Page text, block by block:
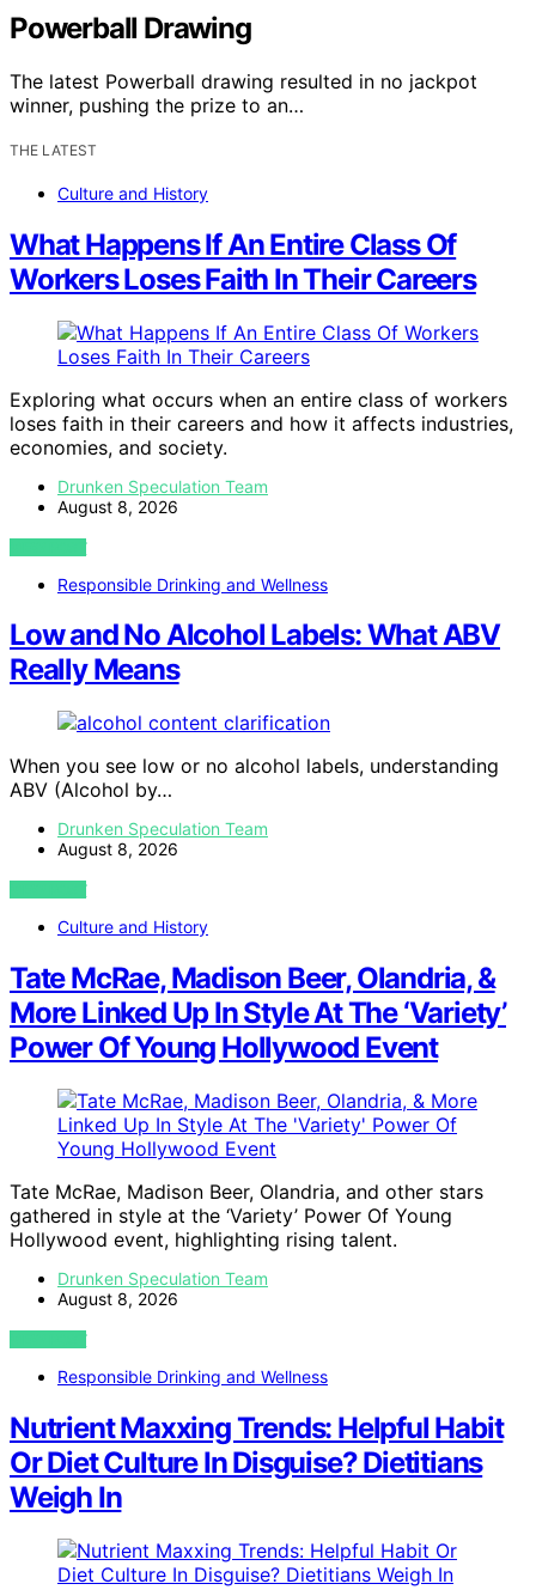
Powerball Drawing
The latest Powerball drawing resulted in no jackpot
winner, pushing the prize to an…
THE LATEST
Culture and History
What Happens If An Entire Class Of
Workers Loses Faith In Their Careers
Exploring what occurs when an entire class of workers
loses faith in their careers and how it affects industries,
economies, and society.
Drunken Speculation Team
August 8, 2026
VIEW POST
Responsible Drinking and Wellness
Low and No Alcohol Labels: What ABV
Really Means
When you see low or no alcohol labels, understanding
ABV (Alcohol by…
Drunken Speculation Team
August 8, 2026
VIEW POST
Culture and History
Tate McRae, Madison Beer, Olandria, &
More Linked Up In Style At The ‘Variety’
Power Of Young Hollywood Event
Tate McRae, Madison Beer, Olandria, and other stars
gathered in style at the ‘Variety’ Power Of Young
Hollywood event, highlighting rising talent.
Drunken Speculation Team
August 8, 2026
VIEW POST
Responsible Drinking and Wellness
Nutrient Maxxing Trends: Helpful Habit
Or Diet Culture In Disguise? Dietitians
Weigh In